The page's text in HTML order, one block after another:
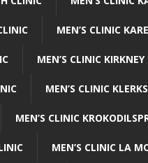
MEN’S CLINIC
MEN’S CLINIC
MEN’S CLINIC
MEN’S CLINIC
MEN’S CLINIC LA